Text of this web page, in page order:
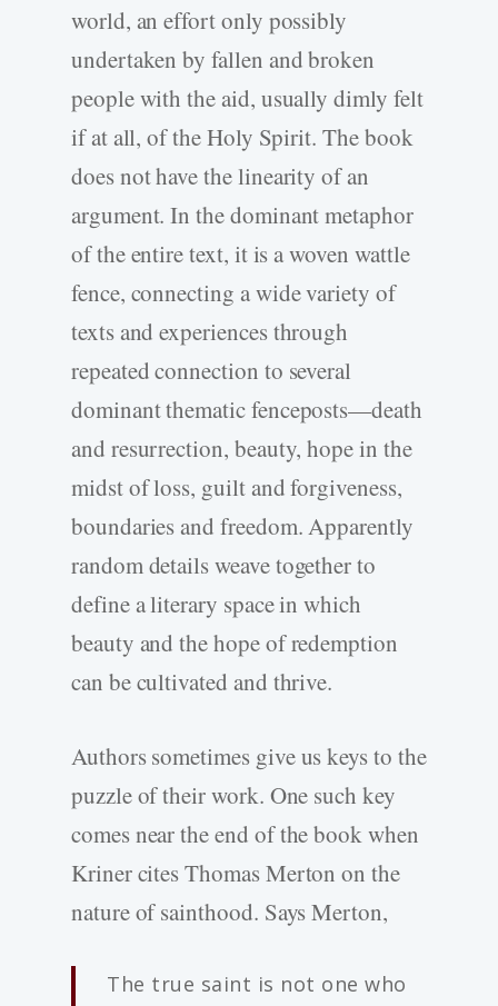
world, an effort only possibly
undertaken by fallen and broken
people with the aid, usually dimly felt
if at all, of the Holy Spirit. The book
does not have the linearity of an
argument. In the dominant metaphor
of the entire text, it is a woven wattle
fence, connecting a wide variety of
texts and experiences through
repeated connection to several
dominant thematic fenceposts—death
and resurrection, beauty, hope in the
midst of loss, guilt and forgiveness,
boundaries and freedom. Apparently
random details weave together to
define a literary space in which
beauty and the hope of redemption
can be cultivated and thrive.
Authors sometimes give us keys to the
puzzle of their work. One such key
comes near the end of the book when
Kriner cites Thomas Merton on the
nature of sainthood. Says Merton,
The true saint is not one who